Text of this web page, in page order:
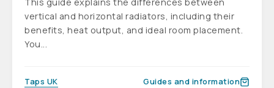
vertical and horizontal radiators, including their
benefits, heat output, and ideal room placement.
You...
Taps UK Guides and information